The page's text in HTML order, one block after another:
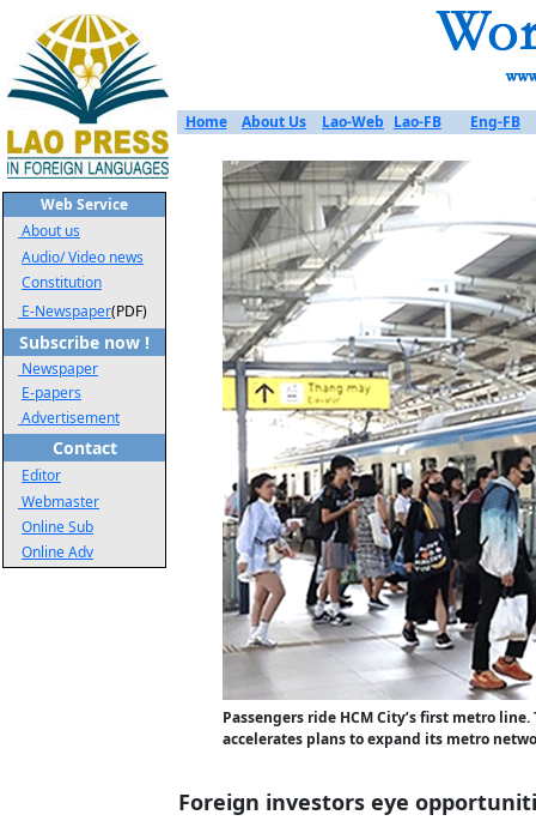
Web Service
About us
Audio/ Video news
Constitution
E-Newspaper(PDF)
Subscribe now !
Newspaper
E-papers
Advertisement
Contact
Editor
Webmaster
Online Sub
Online Adv
Home About Us Lao-Web Lao-FB Eng-FB
Passengers ride HCM City’s first metro
accelerates plans to expand its metro
Foreign investors eye